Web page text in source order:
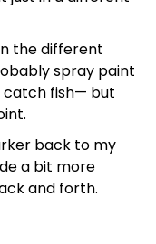
the different
spray paint
catch fish— but
back to my
a bit more
and forth.